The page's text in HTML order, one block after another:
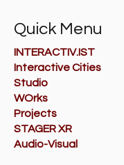
Quick Menu
INTERACTIV.IST
Interactive Cities
Studio
WOrks
Projects
STAGER XR
Audio-Visual